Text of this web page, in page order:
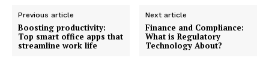
Previous article
Boosting productivity:
Top smart office apps that
streamline work life
Next article
Finance and Compliance:
What is Regulatory
Technology About?